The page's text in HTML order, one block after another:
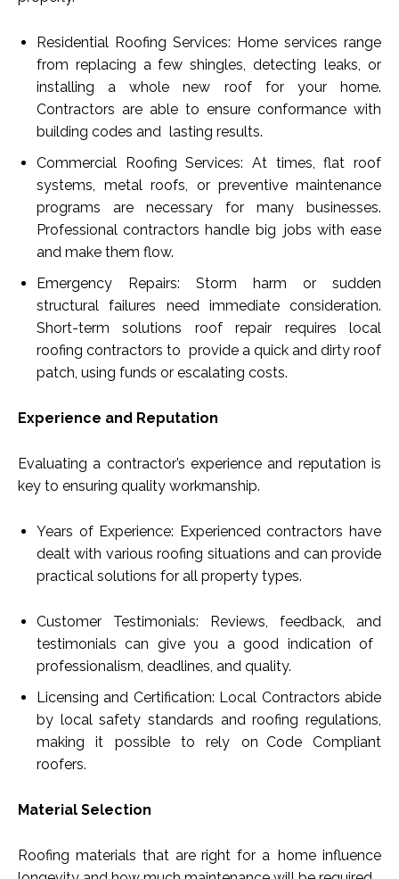
Residential Roofing Services: Home services range
from replacing a few shingles, detecting leaks, or
installing a whole new roof for your home.
Contractors are able to ensure conformance with
building codes and lasting results.
Commercial Roofing Services: At times, flat roof
systems, metal roofs, or preventive maintenance
programs are necessary for many businesses.
Professional contractors handle big jobs with ease
and make them flow.
Emergency Repairs: Storm harm or sudden
structural failures need immediate consideration.
Short-term solutions roof repair requires local
roofing contractors to provide a quick and dirty roof
patch, using funds or escalating costs.
Experience and Reputation
Evaluating a contractor’s experience and reputation is
key to ensuring quality workmanship.
Years of Experience: Experienced contractors have
dealt with various roofing situations and can provide
practical solutions for all property types.
Customer Testimonials: Reviews, feedback, and
testimonials can give you a good indication of
professionalism, deadlines, and quality.
Licensing and Certification: Local Contractors abide
by local safety standards and roofing regulations,
making it possible to rely on Code Compliant
roofers.
Material Selection
Roofing materials that are right for a home influence